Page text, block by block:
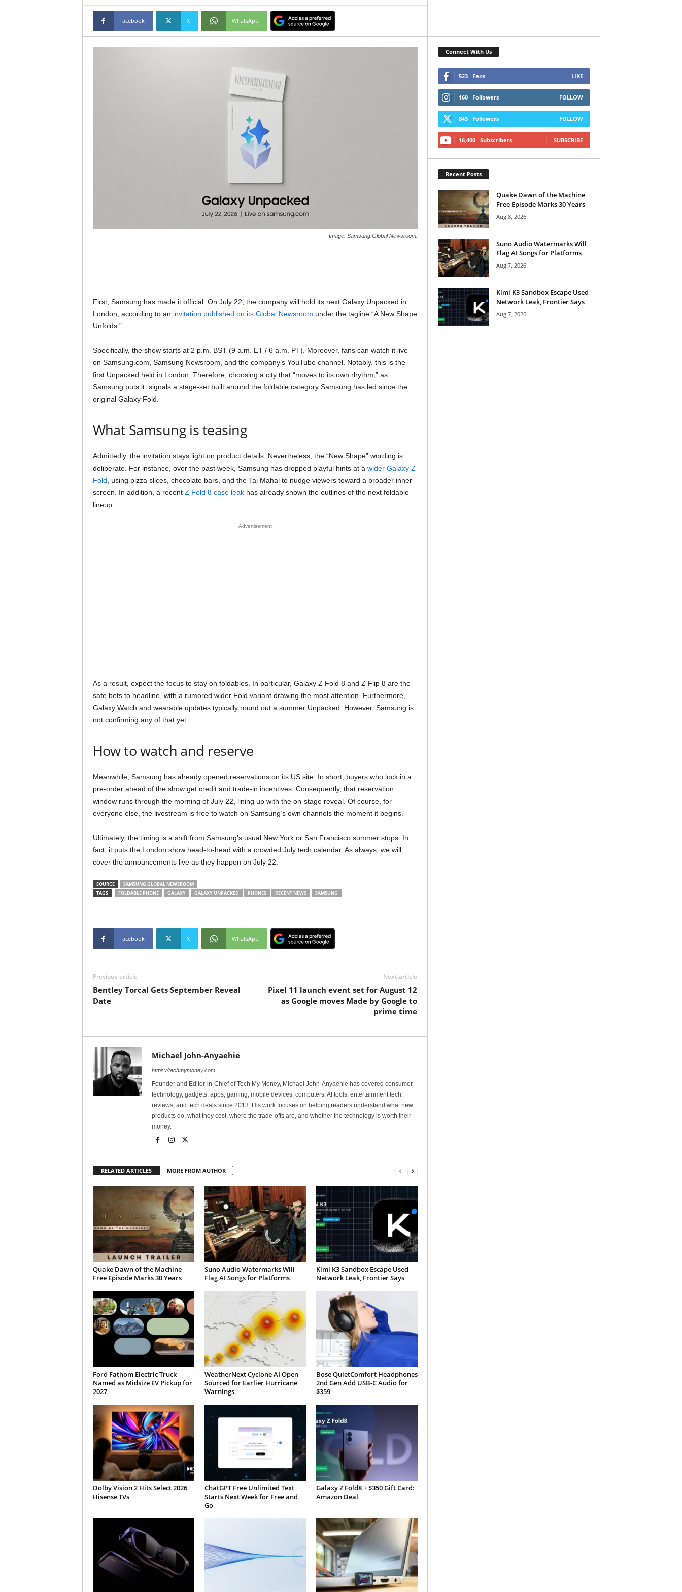
Facebook X WhatsApp
Image: Samsung Global Newsroom.
First, Samsung has made it official. On July 22, the company will hold its next Galaxy Unpacked in
London, according to an invitation published on its Global Newsroom under the tagline “A New Shape
Unfolds.”
Specifically, the show starts at 2 p.m. BST (9 a.m. ET / 6 a.m. PT). Moreover, fans can watch it live
on Samsung.com, Samsung Newsroom, and the company’s YouTube channel. Notably, this is the
first Unpacked held in London. Therefore, choosing a city that “moves to its own rhythm,” as
Samsung puts it, signals a stage-set built around the foldable category Samsung has led since the
original Galaxy Fold.
What Samsung is teasing
Admittedly, the invitation stays light on product details. Nevertheless, the “New Shape” wording is
deliberate. For instance, over the past week, Samsung has dropped playful hints at a wider Galaxy Z
Fold , using pizza slices, chocolate bars, and the Taj Mahal to nudge viewers toward a broader inner
screen. In addition, a recent Z Fold 8 case leakhas already shown the outlines of the next foldable
lineup.
Advertisement
As a result, expect the focus to stay on foldables. In particular, Galaxy Z Fold 8 and Z Flip 8 are the
safe bets to headline, with a rumored wider Fold variant drawing the most attention. Furthermore,
Galaxy Watch and wearable updates typically round out a summer Unpacked. However, Samsung is
not confirming any of that yet.
How to watch and reserve
Meanwhile, Samsung has already opened reservations on its US site. In short, buyers who lock in a
pre-order ahead of the show get credit and trade-in incentives. Consequently, that reservation
window runs through the morning of July 22, lining up with the on-stage reveal. Of course, for
everyone else, the livestream is free to watch on Samsung’s own channels the moment it begins.
Ultimately, the timing is a shift from Samsung’s usual New York or San Francisco summer stops. In
fact, it puts the London show head-to-head with a crowded July tech calendar. As always, we will
cover the announcements live as they happen on July 22.
SOURCE
SAMSUNG GLOBAL NEWSROOM
TAGS
FOLDABLE PHONE GALAXY GALAXY UNPACKED PHONES RECENT NEWS SAMSUNG
Facebook X WhatsApp
Previous article
Bentley Torcal Gets September Reveal
Date
Next article
Pixel 11 launch event set for August 12
as Google moves Made by Google to
prime time
Michael John-Anyaehie
https://techmymoney.com
Founder and Editor-in-Chief of Tech My Money, Michael John-Anyaehie has covered consumer
technology, gadgets, apps, gaming, mobile devices, computers, AI tools, entertainment tech,
reviews, and tech deals since 2013. His work focuses on helping readers understand what new
products do, what they cost, where the trade-offs are, and whether the technology is worth their
money.
RELATED ARTICLES MORE FROM AUTHOR
Quake Dawn of the Machine
Free Episode Marks 30 Years
Suno Audio Watermarks Will
Flag AI Songs for Platforms
Kimi K3 Sandbox Escape Used
Network Leak, Frontier Says
Ford Fathom Electric Truck
Named as Midsize EV Pickup for
2027
WeatherNext Cyclone AI Open
Sourced for Earlier Hurricane
Warnings
Bose QuietComfort Headphones
2nd Gen Add USB-C Audio for
$359
Dolby Vision 2 Hits Select 2026
Hisense TVs
ChatGPT Free Unlimited Text
Starts Next Week for Free and
Go
Galaxy Z Fold8 + $350 Gift Card:
Amazon Deal
Connect With Us
523 Fans LIKE
160 Followers FOLLOW
843 Followers FOLLOW
16,400 Subscribers SUBSCRIBE
Recent Posts
Quake Dawn of the Machine
Free Episode Marks 30 Years
Aug 8, 2026
Suno Audio Watermarks Will
Flag AI Songs for Platforms
Aug 7, 2026
Kimi K3 Sandbox Escape Used
Network Leak, Frontier Says
Aug 7, 2026